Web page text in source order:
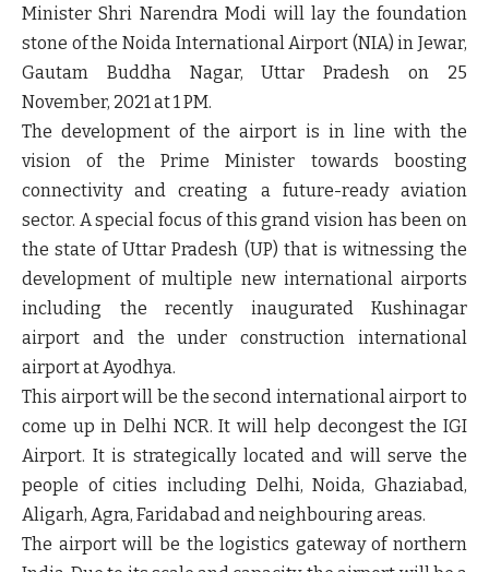
Minister Shri Narendra Modi will lay the foundation
stone of the Noida International Airport (NIA) in Jewar,
Gautam Buddha Nagar, Uttar Pradesh on 25
November, 2021 at 1 PM.
The development of the airport is in line with the
vision of the Prime Minister towards boosting
connectivity and creating a future-ready aviation
sector. A special focus of this grand vision has been on
the state of Uttar Pradesh (UP) that is witnessing the
development of multiple new international airports
including the recently inaugurated Kushinagar
airport and the under construction international
airport at Ayodhya.
This airport will be the second international airport to
come up in Delhi NCR. It will help decongest the IGI
Airport. It is strategically located and will serve the
people of cities including Delhi, Noida, Ghaziabad,
Aligarh, Agra, Faridabad and neighbouring areas.
The airport will be the logistics gateway of northern